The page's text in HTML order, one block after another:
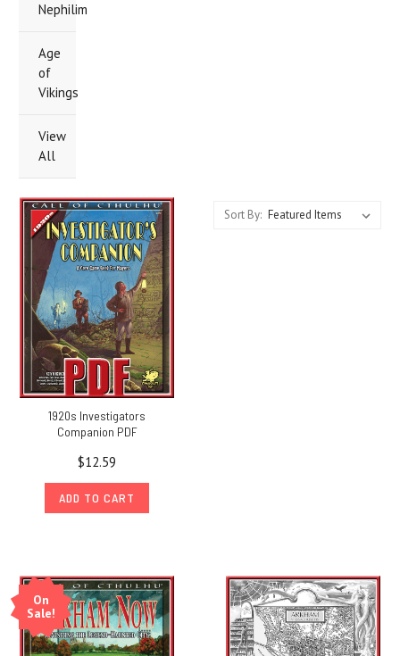
Nephilim
Age
of
Vikings
View
All
Sort By:
1920s Investigators
Companion PDF
$12.59
ADD TO CART
On
Sale!